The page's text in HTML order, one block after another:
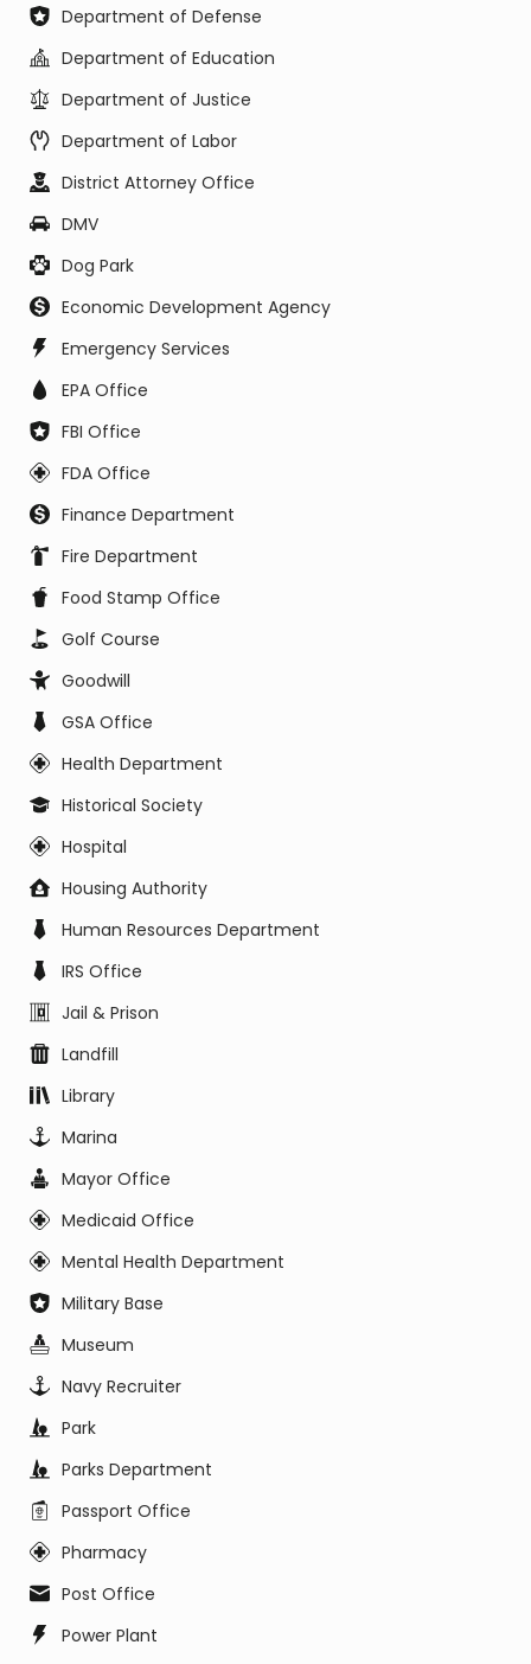
Department of Defense
Department of Education
Department of Justice
Department of Labor
District Attorney Office
DMV
Dog Park
Economic Development Agency
Emergency Services
EPA Office
FBI Office
FDA Office
Finance Department
Fire Department
Food Stamp Office
Golf Course
Goodwill
GSA Office
Health Department
Historical Society
Hospital
Housing Authority
Human Resources Department
IRS Office
Jail & Prison
Landfill
Library
Marina
Mayor Office
Medicaid Office
Mental Health Department
Military Base
Museum
Navy Recruiter
Park
Parks Department
Passport Office
Pharmacy
Post Office
Power Plant